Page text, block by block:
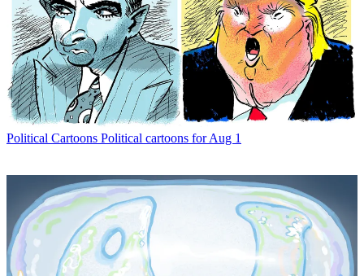
Political Cartoons Political cartoons for Aug 1